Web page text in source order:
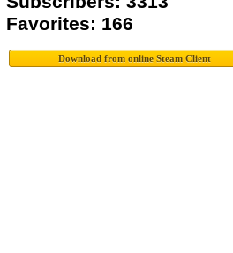
Favorites: 166